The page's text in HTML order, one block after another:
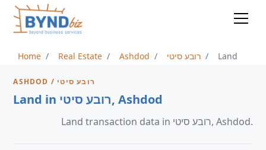
Home Real Estate Ashdod רובע סיטי Land
ASHDOD / רובע סיטי
Land in רובע סיטי, Ashdod
Land transaction data in רובע סיטי, Ashdod.